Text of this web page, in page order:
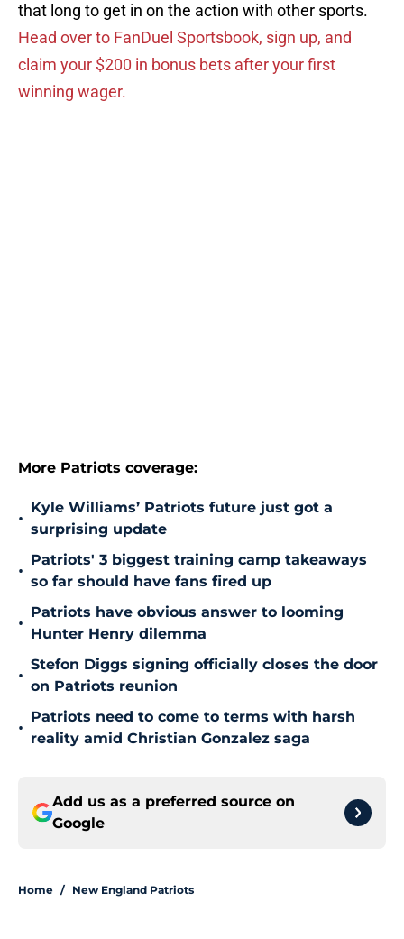
that long to get in on the action with other sports.
Head over to FanDuel Sportsbook, sign up, and
claim your $200 in bonus bets after your first
winning wager.
More Patriots coverage:
•
Kyle Williams’ Patriots future just got a
surprising update
•
Patriots' 3 biggest training camp takeaways
so far should have fans fired up
•
Patriots have obvious answer to looming
Hunter Henry dilemma
•
Stefon Diggs signing officially closes the door
on Patriots reunion
•
Patriots need to come to terms with harsh
reality amid Christian Gonzalez saga
Add us as a preferred source on
Google
Home / New England Patriots